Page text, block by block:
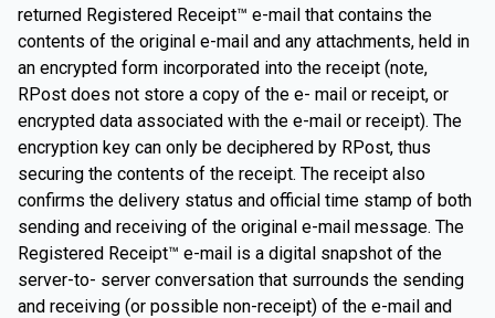
returned Registered Receipt™ e-mail that contains the
contents of the original e-mail and any attachments, held in
an encrypted form incorporated into the receipt (note,
RPost does not store a copy of the e- mail or receipt, or
encrypted data associated with the e-mail or receipt). The
encryption key can only be deciphered by RPost, thus
securing the contents of the receipt. The receipt also
confirms the delivery status and official time stamp of both
sending and receiving of the original e-mail message. The
Registered Receipt™ e-mail is a digital snapshot of the
server-to- server conversation that surrounds the sending
and receiving (or possible non-receipt) of the e-mail and